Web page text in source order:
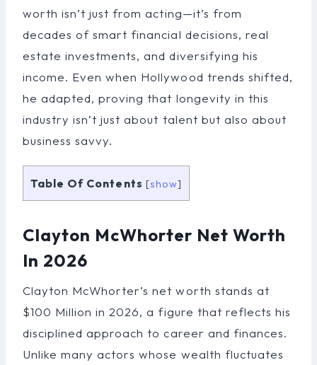
worth isn’t just from acting—it’s from
decades of smart financial decisions, real
estate investments, and diversifying his
income. Even when Hollywood trends shifted,
he adapted, proving that longevity in this
industry isn’t just about talent but also about
business savvy.
Table Of Contents [show]
Clayton McWhorter Net Worth
In 2026
Clayton McWhorter’s net worth stands at
$100 Million in 2026, a figure that reflects his
disciplined approach to career and finances.
Unlike many actors whose wealth fluctuates